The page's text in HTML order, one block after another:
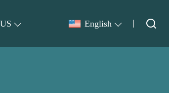
English